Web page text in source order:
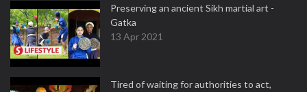
Preserving an ancient Sikh martial art -
Gatka
13 Apr 2021
Tired of waiting for authorities to act,